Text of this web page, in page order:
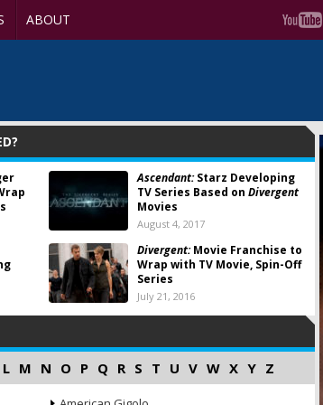
ABOUT
Ascendant:Starz Developing
TV Series Based on Divergent
Movies
August 4, 2017
Divergent:Movie Franchise to
Wrap with TV Movie, Spin-Off
Series
July 21, 2016
L M N O P Q R S T U V W X Y Z